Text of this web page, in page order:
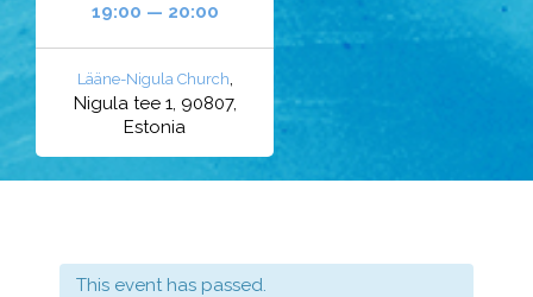
19:00 — 20:00
Lääne-Nigula Church,
Nigula tee 1, 90807,
Estonia
This event has passed.